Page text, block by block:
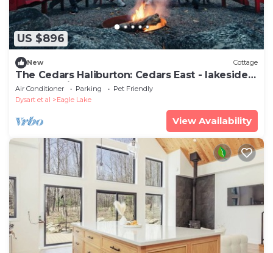
US $896
New Cottage
The Cedars Haliburton: Cedars East - lakeside
cottage with sauna
Air Conditioner Parking
Pet Friendly
Dysart et al
Eagle Lake
View Availability